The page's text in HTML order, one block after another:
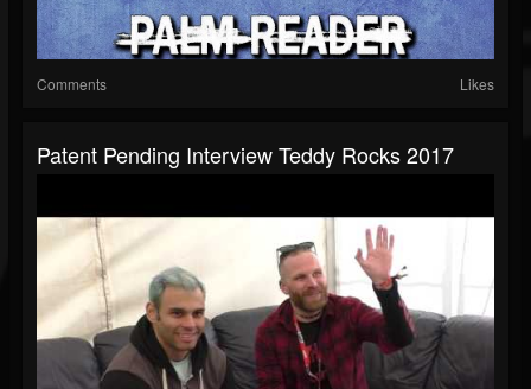
Comments Likes
Patent Pending Interview Teddy Rocks 2017